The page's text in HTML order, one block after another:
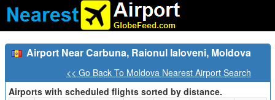
Airport Near Carbuna, Raionul Ialoveni, Moldova
<< Go Back To Moldova Nearest Airport Search
Airports with scheduled flights sorted by distance.